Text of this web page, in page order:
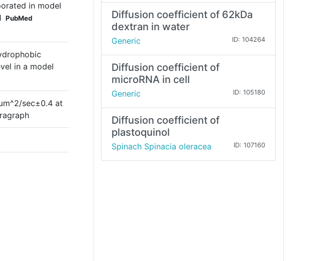
in model
PubMed
in a model
sec±0.4 at
Diffusion coefficient of 62kDa
dextran in water
Generic ID: 104264
Diffusion coefficient of
microRNA in cell
Generic ID: 105180
Diffusion coefficient of
plastoquinol
Spinach Spinacia oleracea ID: 107160